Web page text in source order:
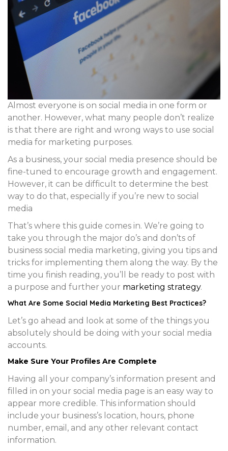
Almost everyone is on social media in one form or
another. However, what many people don’t realize
is that there are right and wrong ways to use social
media for marketing purposes.
As a business, your social media presence should be
fine-tuned to encourage growth and engagement.
However, it can be difficult to determine the best
way to do that, especially if you’re new to social
media
That’s where this guide comes in. We’re going to
take you through the major do’s and don’ts of
business social media marketing, giving you tips and
tricks for implementing them along the way. By the
time you finish reading, you’ll be ready to post with
a purpose and further your marketing strategy.
What Are Some Social Media Marketing Best Practices?
Let’s go ahead and look at some of the things you
absolutely should be doing with your social media
accounts.
Make Sure Your Profiles Are Complete
Having all your company’s information present and
filled in on your social media page is an easy way to
appear more credible. This information should
include your business’s location, hours, phone
number, email, and any other relevant contact
information.